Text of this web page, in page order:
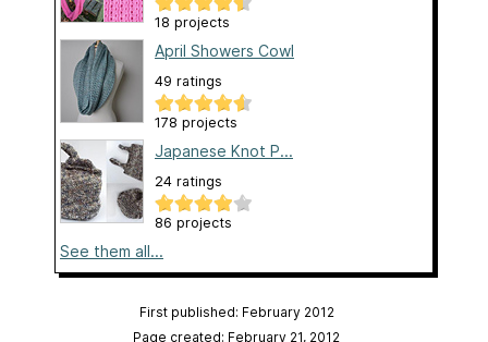
18 projects
April Showers Cowl
49 ratings
178 projects
Japanese Knot P...
24 ratings
86 projects
See them all...
First published: February 2012
Page created: February 21, 2012